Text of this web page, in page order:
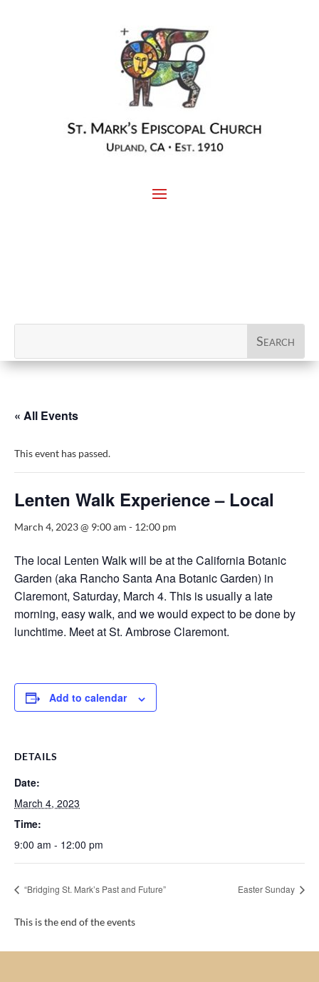
« All Events
This event has passed.
Lenten Walk Experience – Local
March 4, 2023 @ 9:00 am - 12:00 pm
The local Lenten Walk will be at the California Botanic
Garden (aka Rancho Santa Ana Botanic Garden) in
Claremont, Saturday, March 4. This is usually a late
morning, easy walk, and we would expect to be done by
lunchtime. Meet at St. Ambrose Claremont.
Add to calendar
DETAILS
Date:
March 4, 2023
Time:
9:00 am - 12:00 pm
“Bridging St. Mark’s Past and Future” Easter Sunday
This is the end of the events